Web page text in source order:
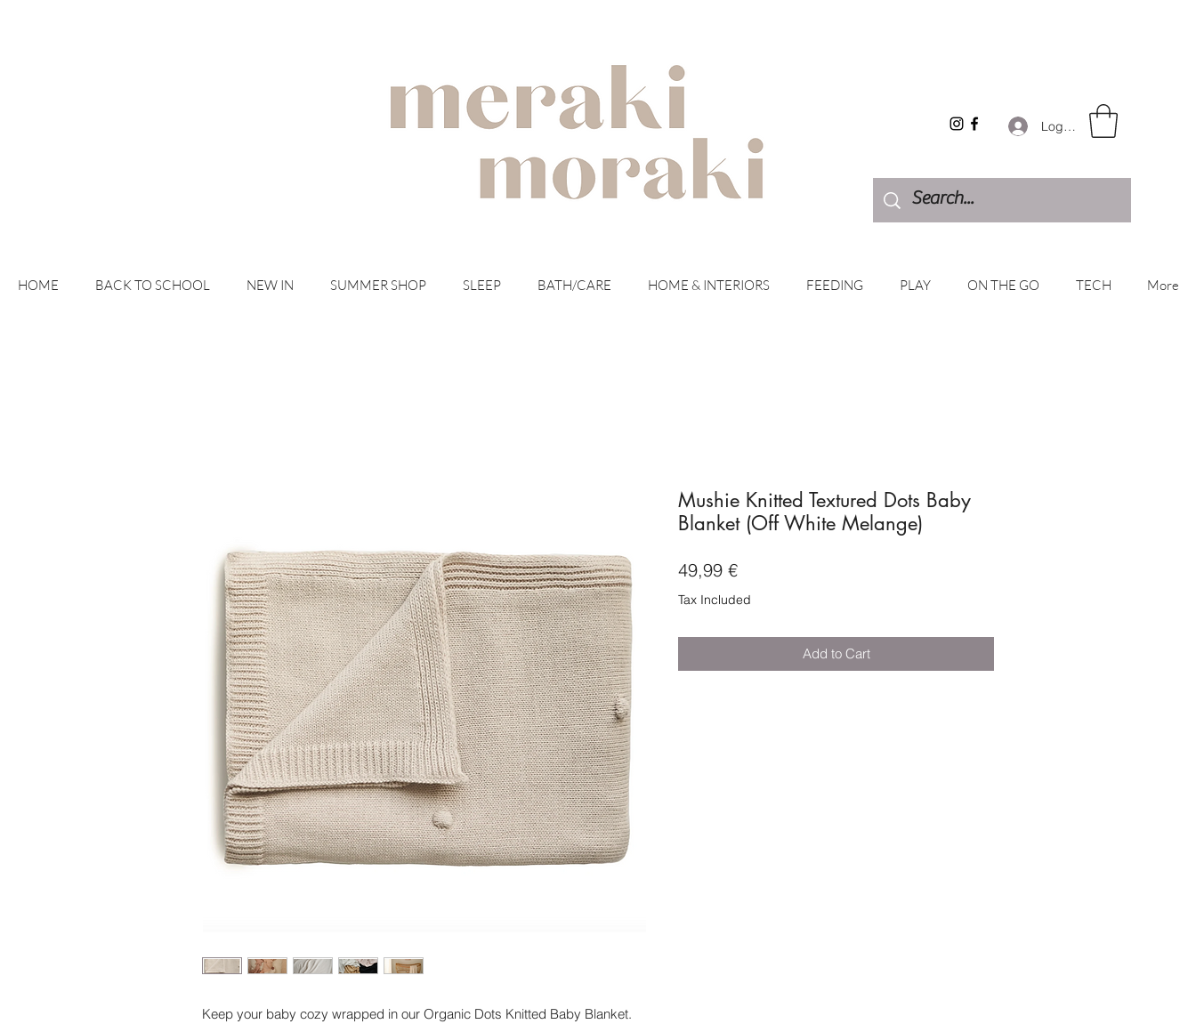
Log In
HOME BACK TO SCHOOL NEW IN SUMMER SHOP SLEEP BATH/CARE HOME & INTERIORS FEEDING PLAY ON THE GO TECH More
Keep your baby cozy wrapped in our Organic Dots Knitted Baby Blanket.
Mushie Knitted Textured Dots Baby
Blanket (Off White Melange)
49,99 €Price
Tax Included
Add to Cart